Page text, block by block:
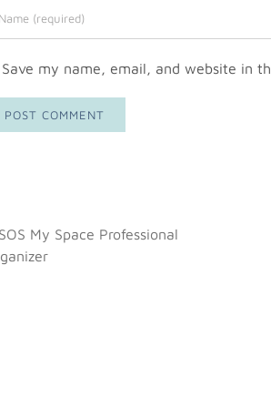
Save my name, email, and website in